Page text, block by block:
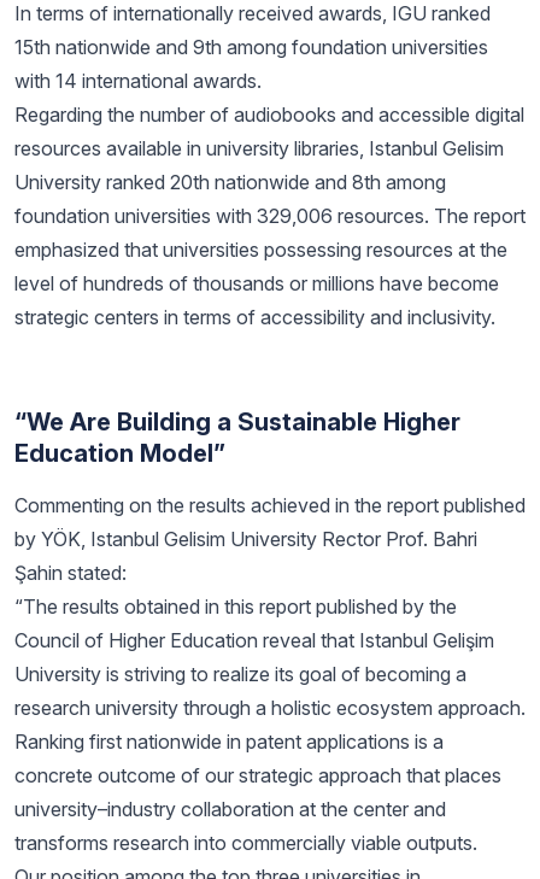
In terms of internationally received awards, IGU ranked
15th nationwide and 9th among foundation universities
with 14 international awards.
Regarding the number of audiobooks and accessible digital
resources available in university libraries, Istanbul Gelisim
University ranked 20th nationwide and 8th among
foundation universities with 329,006 resources. The report
emphasized that universities possessing resources at the
level of hundreds of thousands or millions have become
strategic centers in terms of accessibility and inclusivity.
“We Are Building a Sustainable Higher
Education Model”
Commenting on the results achieved in the report published
by YÖK, Istanbul Gelisim University Rector Prof. Bahri
Şahin stated:
“The results obtained in this report published by the
Council of Higher Education reveal that Istanbul Gelişim
University is striving to realize its goal of becoming a
research university through a holistic ecosystem approach.
Ranking first nationwide in patent applications is a
concrete outcome of our strategic approach that places
university–industry collaboration at the center and
transforms research into commercially viable outputs.